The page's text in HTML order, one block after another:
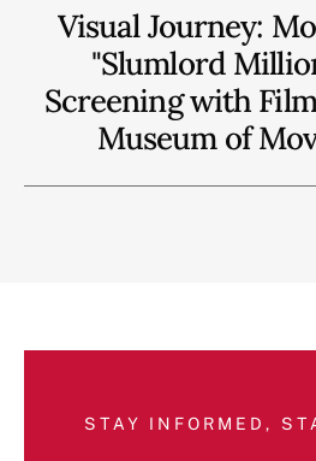
Visual Journey:
"Slumlord
Screening with
Museum of
STAY INFORMED,